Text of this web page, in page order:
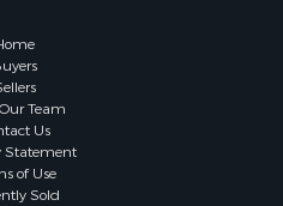
county, NM
Team
Us
Statement
of Use
Sold